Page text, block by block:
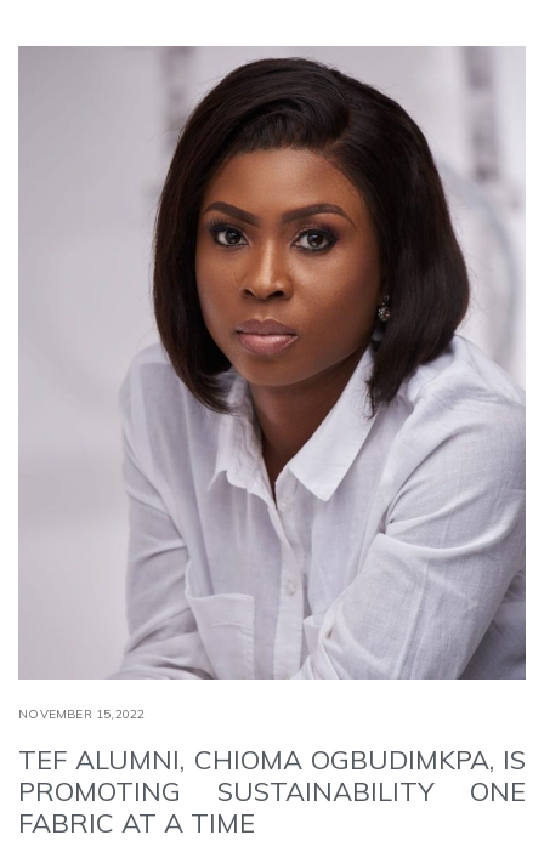
NOVEMBER 15,2022
TEF ALUMNI, CHIOMA OGBUDIMKPA, IS
PROMOTING SUSTAINABILITY ONE
FABRIC AT A TIME